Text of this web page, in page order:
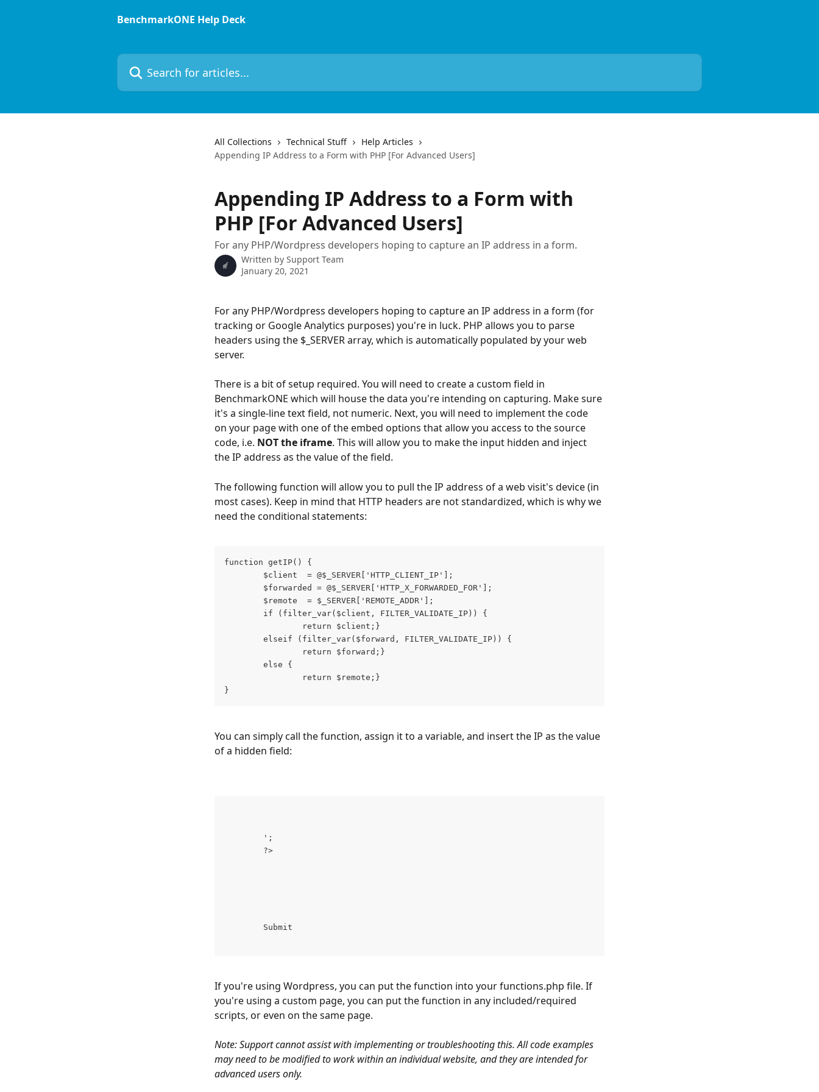
BenchmarkONE Help Deck
Search for articles...
All Collections Technical Stuff
Help Articles
Appending IP Address to a Form with PHP [For Advanced Users]
Appending IP Address to a Form with
PHP [For Advanced Users]
For any PHP/Wordpress developers hoping to capture an IP address in a form.
Written by Support Team
January 20, 2021
For any PHP/Wordpress developers hoping to capture an IP address in a form (for
tracking or Google Analytics purposes) you're in luck. PHP allows you to parse
headers using the $_SERVER array, which is automatically populated by your web
server.
There is a bit of setup required. You will need to create a custom field in
BenchmarkONE which will house the data you're intending on capturing. Make sure
it's a single-line text field, not numeric. Next, you will need to implement the code
on your page with one of the embed options that allow you access to the source
code, i.e. NOT the iframe. This will allow you to make the input hidden and inject
the IP address as the value of the field.
The following function will allow you to pull the IP address of a web visit's device (in
most cases). Keep in mind that HTTP headers are not standardized, which is why we
need the conditional statements:
function getIP() {
$client  = @$_SERVER['HTTP_CLIENT_IP'];
$forwarded = @$_SERVER['HTTP_X_FORWARDED_FOR'];
$remote  = $_SERVER['REMOTE_ADDR'];
if (filter_var($client, FILTER_VALIDATE_IP)) {
return $client;}
elseif (filter_var($forward, FILTER_VALIDATE_IP)) {
return $forward;}
else {
return $remote;}
}
You can simply call the function, assign it to a variable, and insert the IP as the value
of a hidden field:
';
?>
Submit
If you're using Wordpress, you can put the function into your functions.php file. If
you're using a custom page, you can put the function in any included/required
scripts, or even on the same page.
Note: Support cannot assist with implementing or troubleshooting this. All code examples
may need to be modified to work within an individual website, and they are intended for
advanced users only.